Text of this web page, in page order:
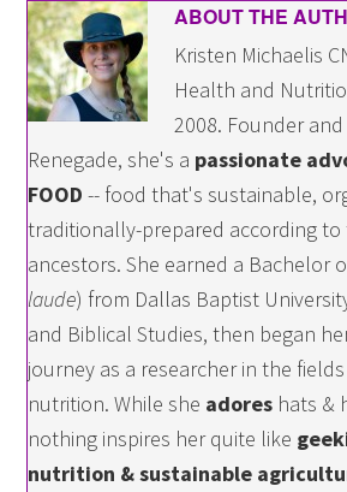
ABOUT THE
Kristen Michaelis
Health and
2008. Founder and
Renegade, she's a passionate
FOOD -- food that's sustainable,
traditionally-prepared according
ancestors. She earned a Bachelor
laude) from Dallas Baptist
and Biblical Studies, then began
journey as a researcher in the
nutrition. While she adores hats &
nothing inspires her quite like
nutrition & sustainable